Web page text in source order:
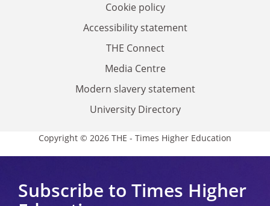
Cookie policy
Accessibility statement
THE Connect
Media Centre
Modern slavery statement
University Directory
Copyright © 2026 THE - Times Higher Education
Subscribe to Times Higher